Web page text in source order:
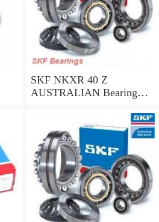
SKF NKXR 40 Z
AUSTRALIAN Bearing